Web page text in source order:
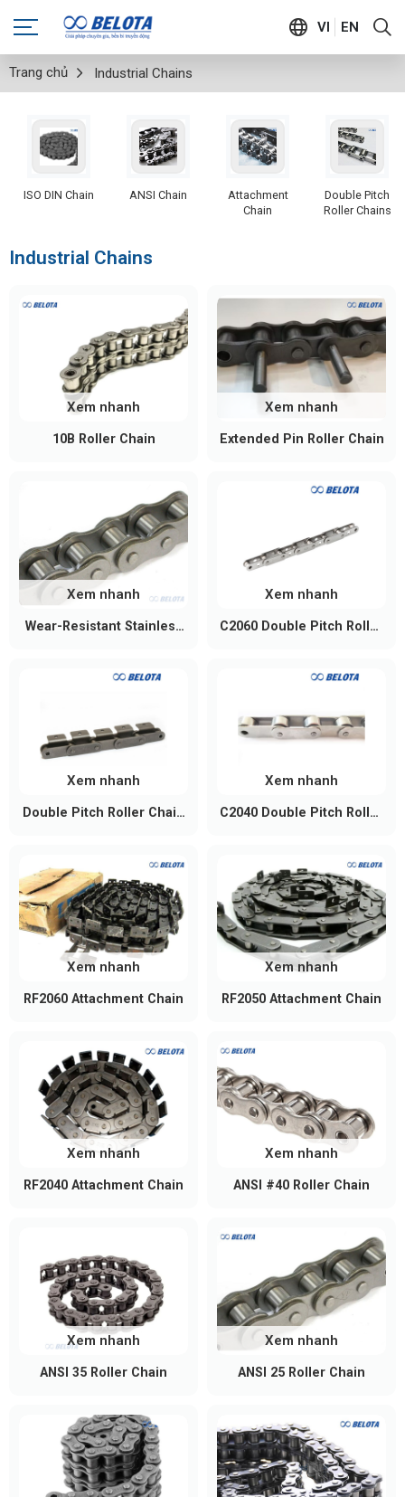
VI EN
Trang chủ Industrial Chains
ISO DIN Chain ANSI Chain
Attachment
Chain
Double Pitch
Roller Chains
Industrial Chains
10B Roller Chain
Xem nhanh
Extended Pin Roller Chain
Xem nhanh
Wear-Resistant Stainless
Xem nhanh
C2060 Double Pitch Roller
Xem nhanh
Double Pitch Roller Chain
Xem nhanh
C2040 Double Pitch Roller
Xem nhanh
RF2060 Attachment Chain
Xem nhanh
RF2050 Attachment Chain
Xem nhanh
RF2040 Attachment Chain
Xem nhanh
ANSI #40 Roller Chain
Xem nhanh
ANSI 35 Roller Chain
Xem nhanh
ANSI 25 Roller Chain
Xem nhanh